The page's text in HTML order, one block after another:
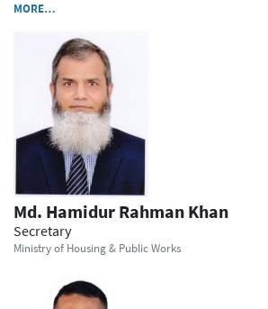
MORE…
Md. Hamidur Rahman Khan
Secretary
Ministry of Housing & Public Works